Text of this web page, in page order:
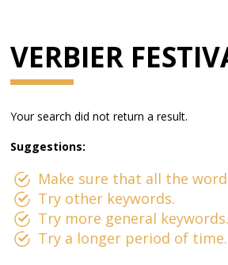
VERBIER
Your search did not return a result.
Suggestions:
Make sure that all the
Try other keywords.
Try more general keywords.
Try a longer period of time.